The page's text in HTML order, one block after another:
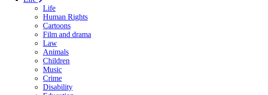
Life
Human Rights
Cartoons
Film and drama
Law
Animals
Children
Music
Crime
Disability